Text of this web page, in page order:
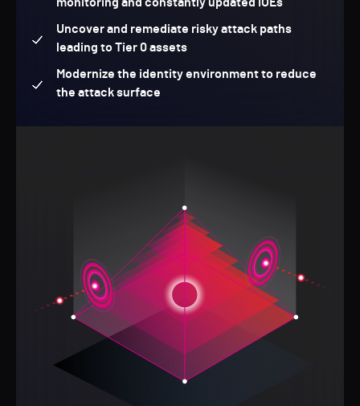
Uncover and remediate risky attack paths
leading to Tier 0 assets
Modernize the identity environment to reduce
the attack surface